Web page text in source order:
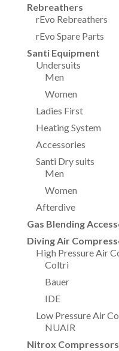
Rebreathers
rEvo Rebreathers
rEvo Spare Parts
Santi Equipment
Undersuits
Men
Women
Ladies First
Heating System
Accessories
Santi Dry suits
Men
Women
Afterdive
Gas Blending
Diving Air
High Pressure Air
Coltri
Bauer
IDE
Low Pressure Air
NUAIR
Nitrox Compressors